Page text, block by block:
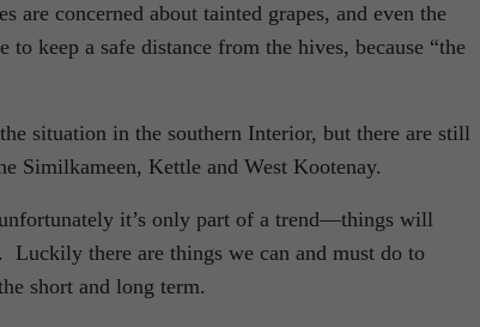
are concerned about tainted grapes, and even the
keep a safe distance from the hives, because “the
situation in the southern Interior, but there are still
Similkameen, Kettle and West Kootenay.
it’s only part of a trend—things will
Luckily there are things we can and must do to
short and long term.